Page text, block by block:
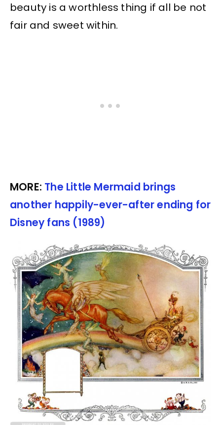
beauty is a worthless thing if all be not
fair and sweet within.
MORE: The Little Mermaid brings
another happily-ever-after ending for
Disney fans (1989)